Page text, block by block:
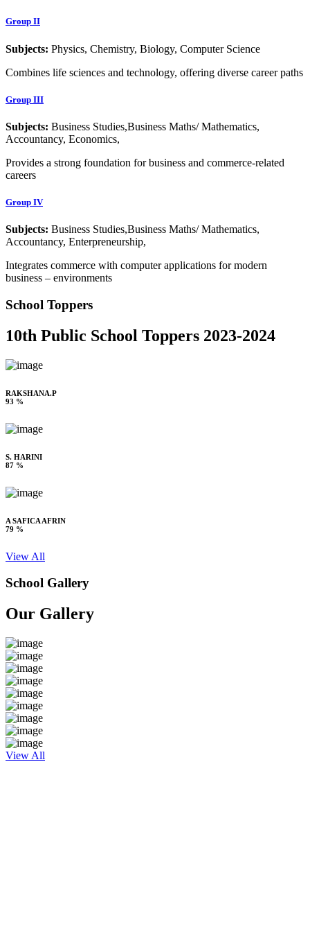
Group II
Subjects: Physics, Chemistry, Biology, Computer Science
Combines life sciences and technology, offering diverse career paths
Group III
Subjects: Business Studies,Business Maths/ Mathematics,
Accountancy, Economics,
Provides a strong foundation for business and commerce-related
careers
Group IV
Subjects: Business Studies,Business Maths/ Mathematics,
Accountancy, Enterpreneurship,
Integrates commerce with computer applications for modern
business – environments
School Toppers
10th Public School Toppers 2023-2024
RAKSHANA.P
93 %
S. HARINI
87 %
A SAFICA AFRIN
79 %
View All
School Gallery
Our Gallery
View All